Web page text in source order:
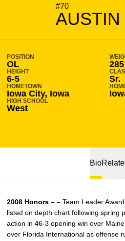
#70
AUSTIN
POSITION
OL
HEIGHT
6-5 Sr.
HOMETOWN
Iowa City, Iowa
HIGH SCHOOL
West
Bio
2008 Honors – – Team Leader
listed on depth chart following spring
action in 46-3 opening win over
over Florida International as offense